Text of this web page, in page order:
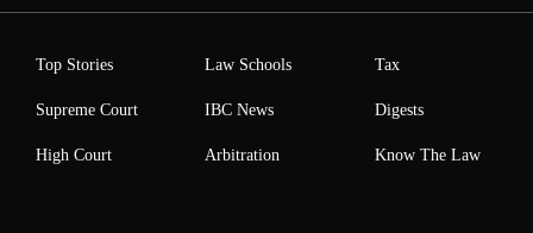
Top Stories
Supreme Court
High Court
Law Schools
IBC News
Arbitration
Tax
Digests
Know The Law